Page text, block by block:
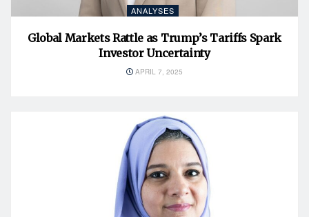
ANALYSES
Global Markets Rattle as Trump’s Tariffs Spark
Investor Uncertainty
APRIL 7, 2025